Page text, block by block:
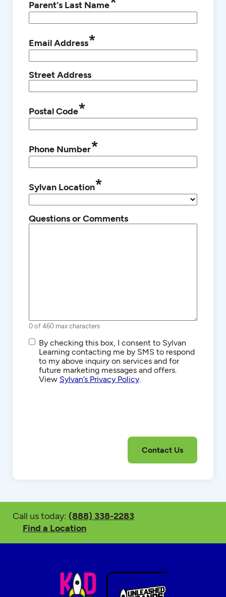
Parent's Last Name
Email Address*
Street Address
Postal Code*
Phone Number*
Sylvan Location*
Questions or Comments
0 of 460 max characters
SMS/Text
Communications
By checking this box, I consent to Sylvan
Learning contacting me by SMS to respond
to my above inquiry on services and for
future marketing messages and offers.
View Sylvan’s Privacy Policy.
Call us today: (888) 338-2283
Find a Location